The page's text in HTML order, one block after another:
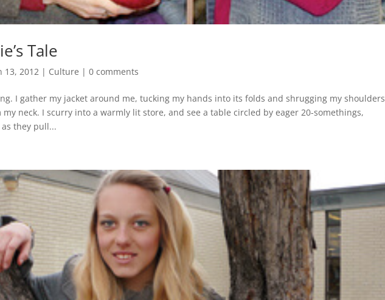
Tale
13, 2012 | Culture |0 comments
I gather my jacket around me, tucking my hands into its folds and shrugging my shoulders
neck. I scurry into a warmly lit store, and see a table circled by eager 20-somethings,
they pull...